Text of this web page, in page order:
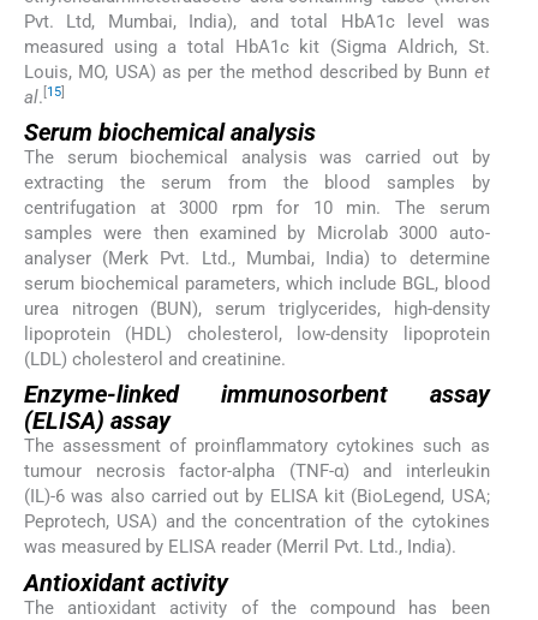
Pvt. Ltd, Mumbai, India), and total HbA1c level was
measured using a total HbA1c kit (Sigma Aldrich, St.
Louis, MO, USA) as per the method described by Bunn et
al. 15
Serum biochemical analysis
The serum biochemical analysis was carried out by
extracting the serum from the blood samples by
centrifugation at 3000 rpm for 10 min. The serum
samples were then examined by Microlab 3000 auto-
analyser (Merk Pvt. Ltd., Mumbai, India) to determine
serum biochemical parameters, which include BGL, blood
urea nitrogen (BUN), serum triglycerides, high-density
lipoprotein (HDL) cholesterol, low-density lipoprotein
(LDL) cholesterol and creatinine.
Enzyme-linked immunosorbent assay
(ELISA) assay
The assessment of proinflammatory cytokines such as
tumour necrosis factor-alpha (TNF-α) and interleukin
(IL)-6 was also carried out by ELISA kit (BioLegend, USA;
Peprotech, USA) and the concentration of the cytokines
was measured by ELISA reader (Merril Pvt. Ltd., India).
Antioxidant activity
The antioxidant activity of the compound has been